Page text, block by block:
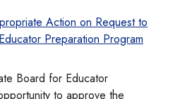
Action on Request to
Preparation Program
Board for Educator
to approve the